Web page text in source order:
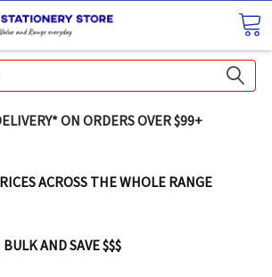
ON ORDERS OVER $99+
ACROSS THE WHOLE RANGE
AND SAVE $$$